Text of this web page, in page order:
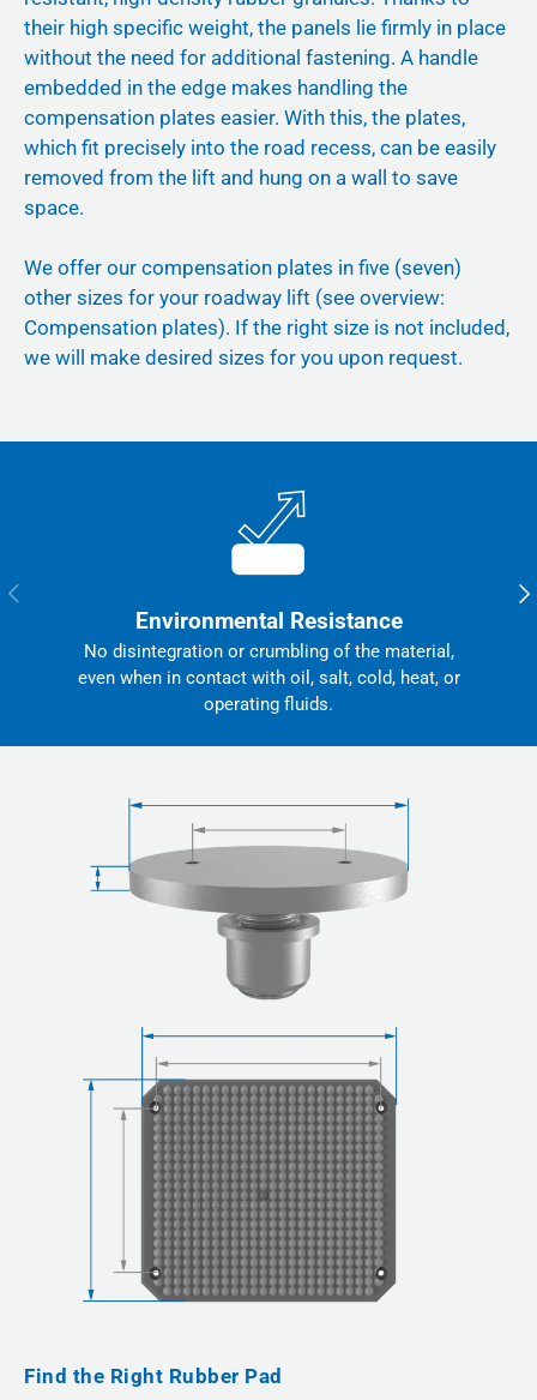
their high specific weight, the panels lie firmly in place
without the need for additional fastening. A handle
embedded in the edge makes handling the
compensation plates easier. With this, the plates,
which fit precisely into the road recess, can be easily
removed from the lift and hung on a wall to save
space.
We offer our compensation plates in five (seven)
other sizes for your roadway lift (see overview:
Compensation plates). If the right size is not included,
we will make desired sizes for you upon request.
Previous
Environmental Resistance
No disintegration or crumbling of the material,
even when in contact with oil, salt, cold, heat, or
operating fluids.
Find the Right Rubber Pad